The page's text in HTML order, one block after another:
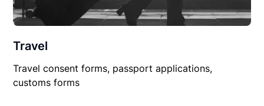
Travel
Travel consent forms, passport applications,
customs forms